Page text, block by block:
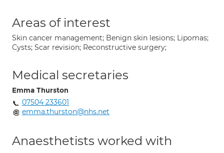
Areas of interest
Skin cancer management; Benign skin lesions; Lipomas;
Cysts; Scar revision; Reconstructive surgery;
Medical secretaries
Emma Thurston
07504 233601
emma.thurston@nhs.net
Anaesthetists worked with